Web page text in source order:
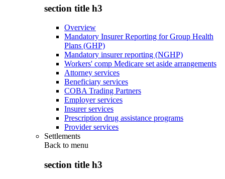
section title h3
Overview
Mandatory Insurer Reporting for Group Health
Plans (GHP)
Mandatory insurer reporting (NGHP)
Workers' comp Medicare set aside arrangements
Attorney services
Beneficiary services
COBA Trading Partners
Employer services
Insurer services
Prescription drug assistance programs
Provider services
Settlements
Back to menu
section title h3